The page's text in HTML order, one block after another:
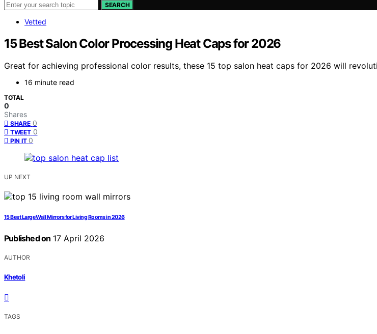
SEARCH
Vetted
15 Best Salon Color Processing Heat Caps for 2026
Great for achieving professional color results, these 15 top salon heat caps for 2026 will
16 minute read
TOTAL
0
Shares
SHARE 0
TWEET 0
PIN IT 0
UP NEXT
15 Best Large Wall Mirrors for Living Rooms in 2026
Published on 17 April 2026
AUTHOR
Khetoli
TAGS